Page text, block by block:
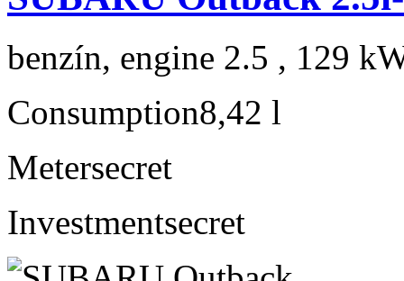
benzín, engine 2.5 , 129
Consumption8,42 l
Metersecret
Investmentsecret